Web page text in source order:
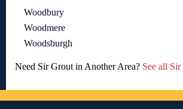
Woodbury
Woodmere
Woodsburgh
Need Sir Grout in Another Area? See all